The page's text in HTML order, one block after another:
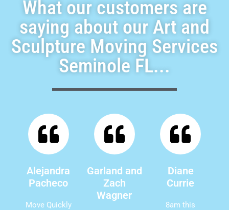
What our customers are
saying about our Art and
Sculpture Moving Services
Seminole FL...
Alejandra
Pacheco
Move Quickly
Garland and
Zach
Wagner
Diane
Currie
8am this